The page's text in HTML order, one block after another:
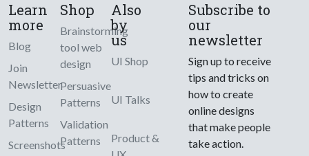
Learn
more
Blog
Join
Newsletter
Design
Patterns
Screenshots
Shop
Brainstorming
tool web
design
Persuasive
Patterns
Validation
Patterns
Also
by
us
UI Shop
UI Talks
Product &
Subscribe to
our
newsletter
Sign up to receive
tips and tricks on
how to create
online designs
that make people
take action.